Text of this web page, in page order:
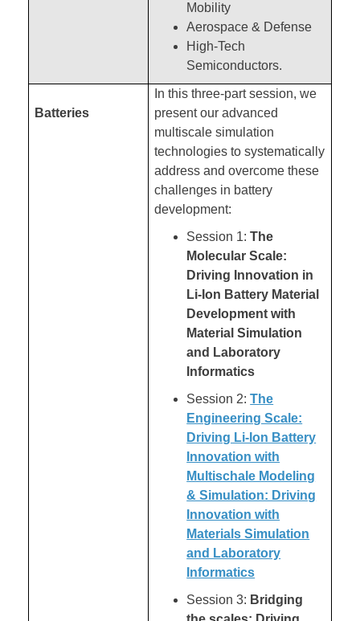
Mobility
Aerospace & Defense
High-Tech
Semiconductors.
Batteries
In this three-part session, we
present our advanced
multiscale simulation
technologies to systematically
address and overcome these
challenges in battery
development:
Session 1:The
Molecular Scale:
Driving Innovation in
Li-Ion Battery Material
Development with
Material Simulation
and Laboratory
Informatics
Session 2:The
Engineering Scale:
Driving Li-Ion Battery
Innovation with
Multischale Modeling
& Simulation: Driving
Innovation with
Materials Simulation
and Laboratory
Informatics
Session 3: Bridging